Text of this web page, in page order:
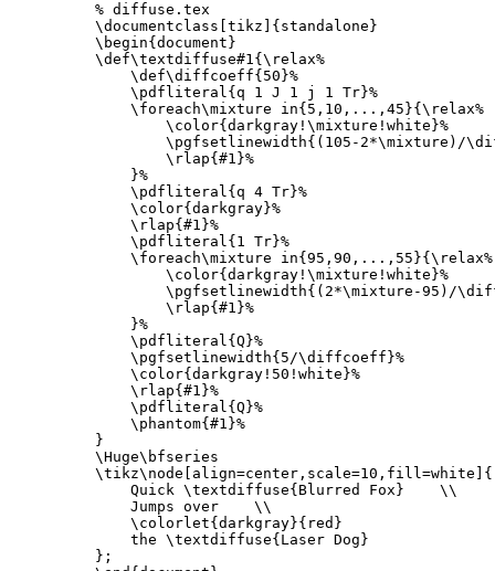
% diffuse.tex
\documentclass [tikz] { standalone }
\begin{document}
\def\textdiffuse#1{\relax%
\def\diffcoeff{ 50 }%
\pdfliteral{q 1 J 1 j 1 Tr}%
\foreach\mixture in{ 5,10,...,45 }{\relax%
\color{darkgray!\mixture !white }%
\pgfsetlinewidth{ (105-2*\mixture )/
\rlap{#1 }%
}%
\pdfliteral{q 4 Tr}%
\color{darkgray}%
\rlap{#1 }%
\pdfliteral{ 1 Tr}%
\foreach\mixture in{95,90,...,55 }{\relax%
\color{darkgray!\mixture !white }%
\pgfsetlinewidth{ (2*\mixture -95)/
\rlap{#1 }%
}%
\pdfliteral{Q }%
\pgfsetlinewidth{ 5/\diffcoeff }%
\color{darkgray!50!white }%
\rlap{#1 }%
\pdfliteral{Q }%
\phantom{#1 }%
}
\Huge\bfseries
\tikz\node [align=center,scale=10,fill=white] {
    Quick
\textdiffuse{ Blurred Fox }
\\
    Jumps over
\\
\colorlet{darkgray}{ red }
    the
\textdiffuse{ Laser Dog }
}